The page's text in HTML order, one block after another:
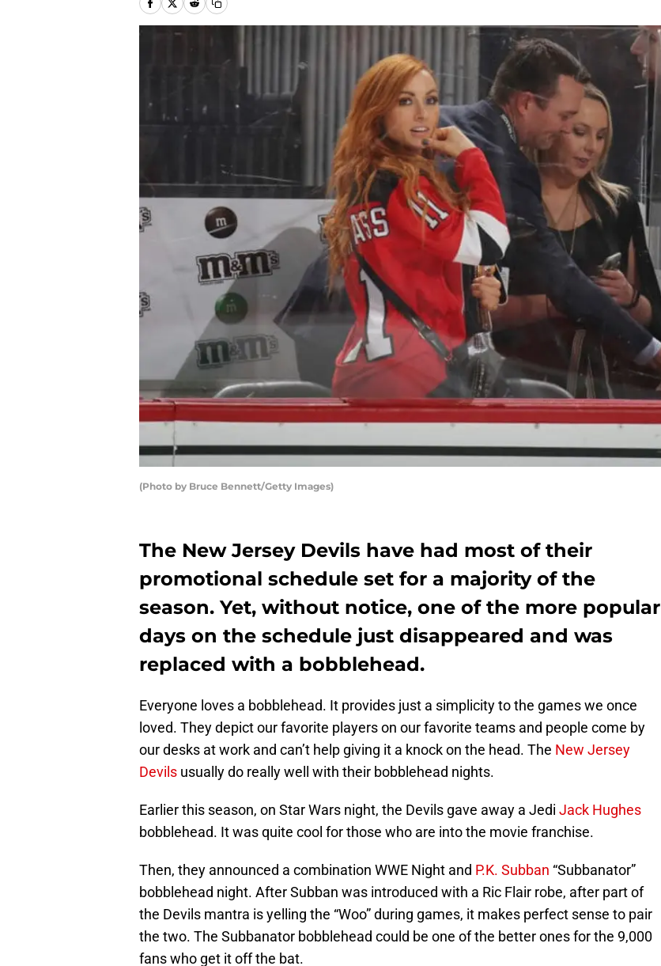
(Photo by Bruce Bennett/Getty Images)
The New Jersey Devils have had most of their
promotional schedule set for a majority of the
season. Yet, without notice, one of the more popular
days on the schedule just disappeared and was
replaced with a bobblehead.
Everyone loves a bobblehead. It provides just a simplicity to the games we once
loved. They depict our favorite players on our favorite teams and people come by
our desks at work and can’t help giving it a knock on the head. The New Jersey
Devils usually do really well with their bobblehead nights.
Earlier this season, on Star Wars night, the Devils gave away a Jedi Jack Hughes
bobblehead. It was quite cool for those who are into the movie franchise.
Then, they announced a combination WWE Night and P.K. Subban “Subbanator”
bobblehead night. After Subban was introduced with a Ric Flair robe, after part of
the Devils mantra is yelling the “Woo” during games, it makes perfect sense to pair
the two. The Subbanator bobblehead could be one of the better ones for the 9,000
fans who get it off the bat.